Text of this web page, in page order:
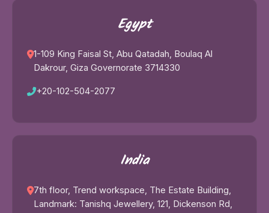
Egypt
1-109 King Faisal St, Abu Qatadah, Boulaq Al
Dakrour, Giza Governorate 3714330
+20-102-504-2077
India
7th floor, Trend workspace, The Estate Building,
Landmark: Tanishq Jewellery, 121, Dickenson Rd,